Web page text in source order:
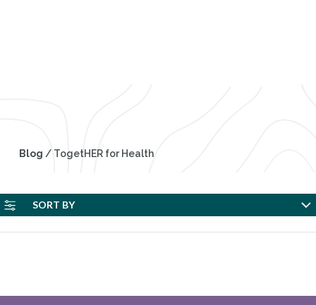
Blog / TogetHER for Health
SORT BY